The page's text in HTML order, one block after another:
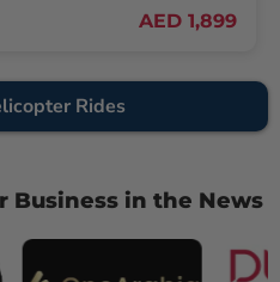
AED 1,899
Rides
Business in the News